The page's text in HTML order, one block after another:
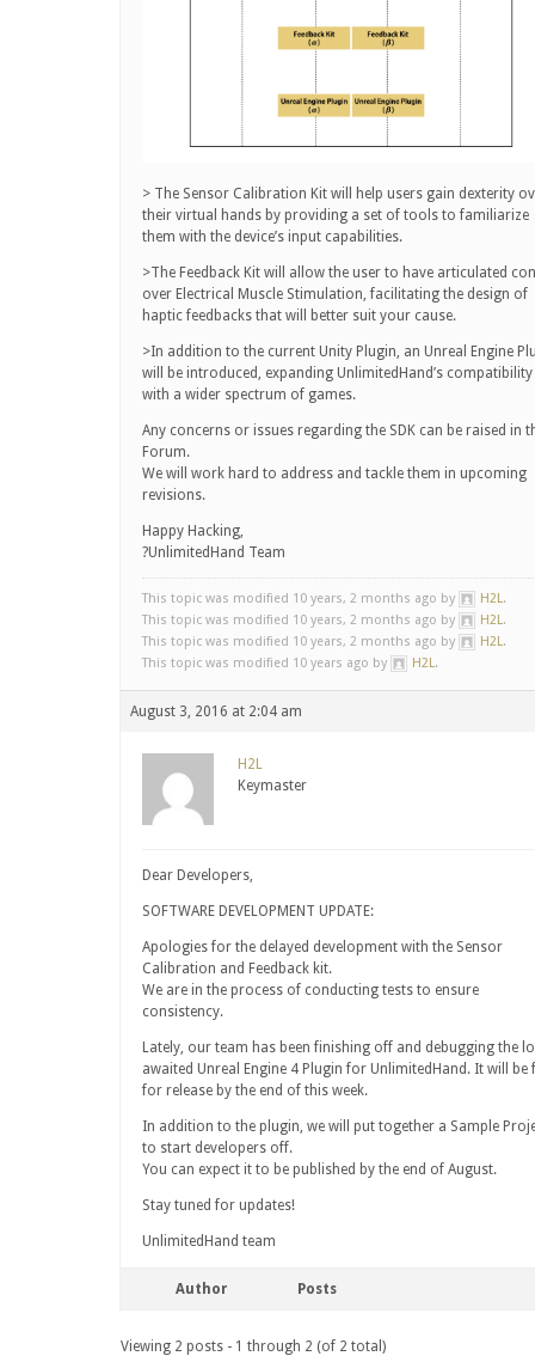
> The Sensor Calibration Kit will help users gain dexterity
their virtual hands by providing a set of tools to familiarize
them with the device’s input capabilities.
>The Feedback Kit will allow the user to have articulated
over Electrical Muscle Stimulation, facilitating the design of
haptic feedbacks that will better suit your cause.
>In addition to the current Unity Plugin, an Unreal Engine
will be introduced, expanding UnlimitedHand’s compatibility
with a wider spectrum of games.
Any concerns or issues regarding the SDK can be raised in
Forum.
We will work hard to address and tackle them in upcoming
revisions.
Happy Hacking,
?UnlimitedHand Team
This topic was modified 10 years, 2 months ago by H2L .
This topic was modified 10 years, 2 months ago by
H2L .
This topic was modified 10 years, 2 months ago by
H2L .
This topic was modified 10 years ago by
H2L .
August 3, 2016 at 2:04 am
H2L
Keymaster
Dear Developers,
SOFTWARE DEVELOPMENT UPDATE:
Apologies for the delayed development with the Sensor
Calibration and Feedback kit.
We are in the process of conducting tests to ensure
consistency.
Lately, our team has been finishing off and debugging the
awaited Unreal Engine 4 Plugin for UnlimitedHand. It will be
for release by the end of this week.
In addition to the plugin, we will put together a Sample
to start developers off.
You can expect it to be published by the end of August.
Stay tuned for updates!
UnlimitedHand team
Author Posts
Viewing 2 posts - 1 through 2 (of 2 total)